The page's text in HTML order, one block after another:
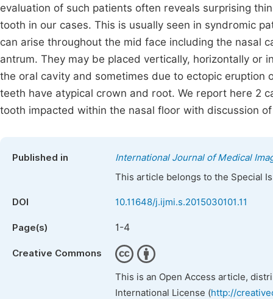
evaluation of such patients often reveals surprising
tooth in our cases. This is usually seen in syndromic
can arise throughout the mid face including the nasal
antrum. They may be placed vertically, horizontally or
the oral cavity and sometimes due to ectopic eruption
teeth have atypical crown and root. We report here 2
tooth impacted within the nasal floor with discussion
Published in
International Journal of Medical
This article belongs to the Special
DOI 10.11648/j.ijmi.s.2015030101.11
Page(s) 1-4
Creative Commons
This is an Open Access article,
International License (http://